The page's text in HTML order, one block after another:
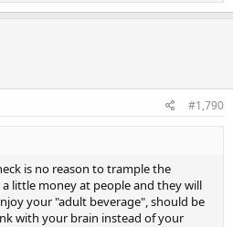
#1,790
is no reason to trample the
little money at people and they will
your "adult beverage", should be
with your brain instead of your